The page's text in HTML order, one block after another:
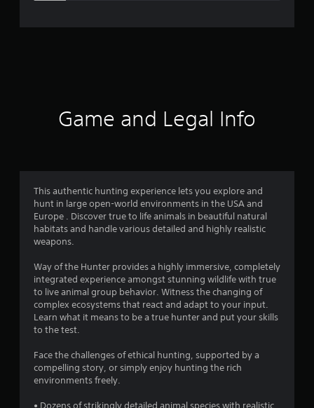
r
g
4
.
4
s
t
s
Game and Legal Info
This authentic hunting experience lets you explore and
hunt in large open-world environments in the USA and
Europe . Discover true to life animals in beautiful natural
habitats and handle various detailed and highly realistic
weapons.
Way of the Hunter provides a highly immersive, completely
integrated experience amongst stunning wildlife with true
to live animal group behavior. Witness the changing of
complex ecosystems that react and adapt to your input.
Learn what it means to be a true hunter and put your skills
to the test.
Face the challenges of ethical hunting, supported by a
compelling story, or simply enjoy hunting the rich
environments freely.